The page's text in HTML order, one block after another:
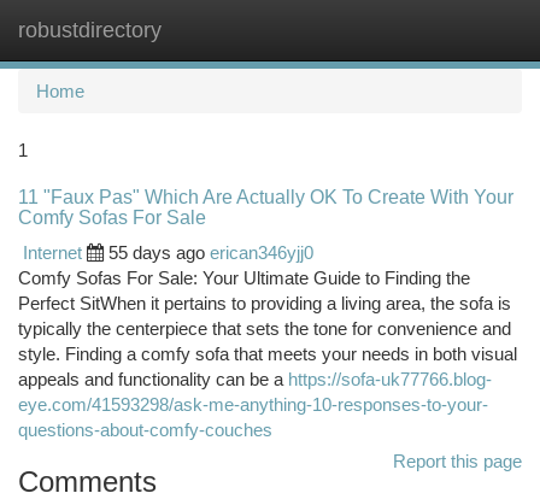
robustdirectory
Home
1
11 "Faux Pas" Which Are Actually OK To Create With Your
Comfy Sofas For Sale
Internet
55 days ago erican346yjj0
Comfy Sofas For Sale: Your Ultimate Guide to Finding the
Perfect SitWhen it pertains to providing a living area, the sofa is
typically the centerpiece that sets the tone for convenience and
style. Finding a comfy sofa that meets your needs in both visual
appeals and functionality can be a https://sofa-uk77766.blog-
eye.com/41593298/ask-me-anything-10-responses-to-your-
questions-about-comfy-couches
Report this page
Comments